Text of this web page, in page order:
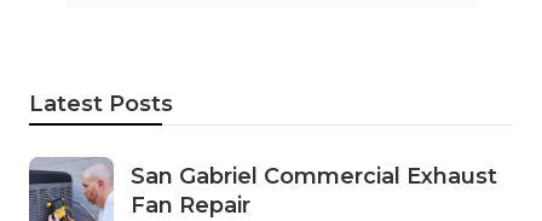
Latest Posts
San Gabriel Commercial Exhaust
Fan Repair